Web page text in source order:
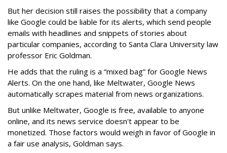
But her decision still raises the possibility that a company
like Google could be liable for its alerts, which send people
emails with headlines and snippets of stories about
particular companies, according to Santa Clara University law
professor Eric Goldman.
He adds that the ruling is a “mixed bag” for Google News
Alerts. On the one hand, like Meltwater, Google News
automatically scrapes material from news organizations.
But unlike Meltwater, Google is free, available to anyone
online, and its news service doesn't appear to be
monetized. Those factors would weigh in favor of Google in
a fair use analysis, Goldman says.